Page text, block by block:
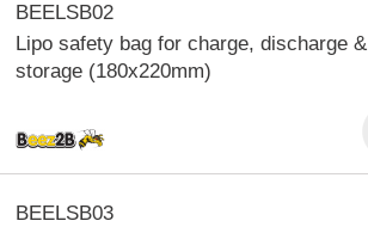
BEELSB02
Lipo safety bag for charge, discharge &
storage (180x220mm)
BEELSB03